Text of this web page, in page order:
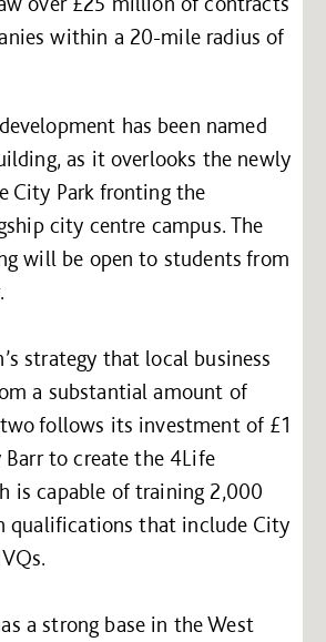
within a 20-mile radius of
has been named
as it overlooks the newly
City Park fronting the
city centre campus. The
will be open to students from
strategy that local business
a substantial amount of
follows its investment of £1
to create the 4Life
is capable of training 2,000
qualifications that include City
a strong base in the West